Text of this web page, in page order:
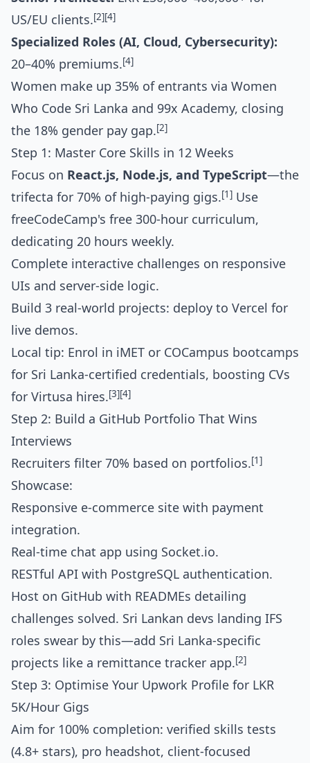
US/EU clients.[2][4]
Specialized Roles (AI, Cloud, Cybersecurity):
20–40% premiums.[4]
Women make up 35% of entrants via Women
Who Code Sri Lanka and 99x Academy, closing
the 18% gender pay gap.[2]
Step 1: Master Core Skills in 12 Weeks
Focus on React.js, Node.js, and TypeScript—the
trifecta for 70% of high-paying gigs.[1] Use
freeCodeCamp's free 300-hour curriculum,
dedicating 20 hours weekly.
Complete interactive challenges on responsive
UIs and server-side logic.
Build 3 real-world projects: deploy to Vercel for
live demos.
Local tip: Enrol in iMET or COCampus bootcamps
for Sri Lanka-certified credentials, boosting CVs
for Virtusa hires.[3][4]
Step 2: Build a GitHub Portfolio That Wins
Interviews
Recruiters filter 70% based on portfolios.[1]
Showcase:
Responsive e-commerce site with payment
integration.
Real-time chat app using Socket.io.
RESTful API with PostgreSQL authentication.
Host on GitHub with READMEs detailing
challenges solved. Sri Lankan devs landing IFS
roles swear by this—add Sri Lanka-specific
projects like a remittance tracker app.[2]
Step 3: Optimise Your Upwork Profile for LKR
5K/Hour Gigs
Aim for 100% completion: verified skills tests
(4.8+ stars), pro headshot, client-focused